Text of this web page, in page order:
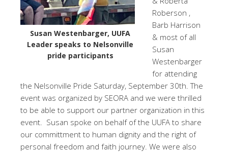
Susan Westenbarger, UUFA
Leader speaks to Nelsonville
pride participants
Roberson ,
Barb Harrison
& most of all
Susan
Westenbarger
for attending
the Nelsonville Pride Saturday, September 30th. The
event was organized by SEORA and we were thrilled
to be able to support our partner organization in this
event. Susan spoke on behalf of the UUFA to share
our committment to human dignity and the right of
personal freedom and faith journey. We were also